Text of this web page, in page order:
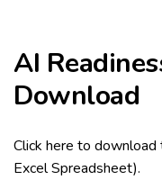
AI
Download
Click here to download
Excel Spreadsheet).